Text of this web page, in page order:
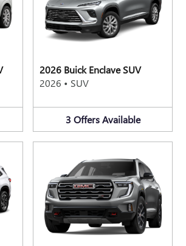
2026 Buick Enclave SUV
2026 • SUV
3 Offers Available